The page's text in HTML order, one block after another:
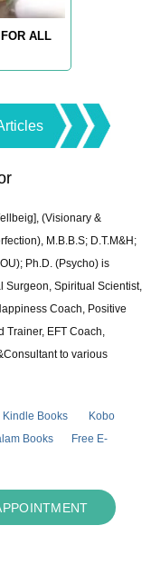
ALL
(Visionary &
M.B.B.S; D.T.M&H;
Ph.D. (Psycho) is
Surgeon, Spiritual Scientist,
Coach, Positive
Trainer, EFT Coach,
to various
Kindle Books
Kobo
Books
Free E-